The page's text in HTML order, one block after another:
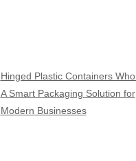
Hinged Plastic Containers
A Smart Packaging Solution for
Modern Businesses